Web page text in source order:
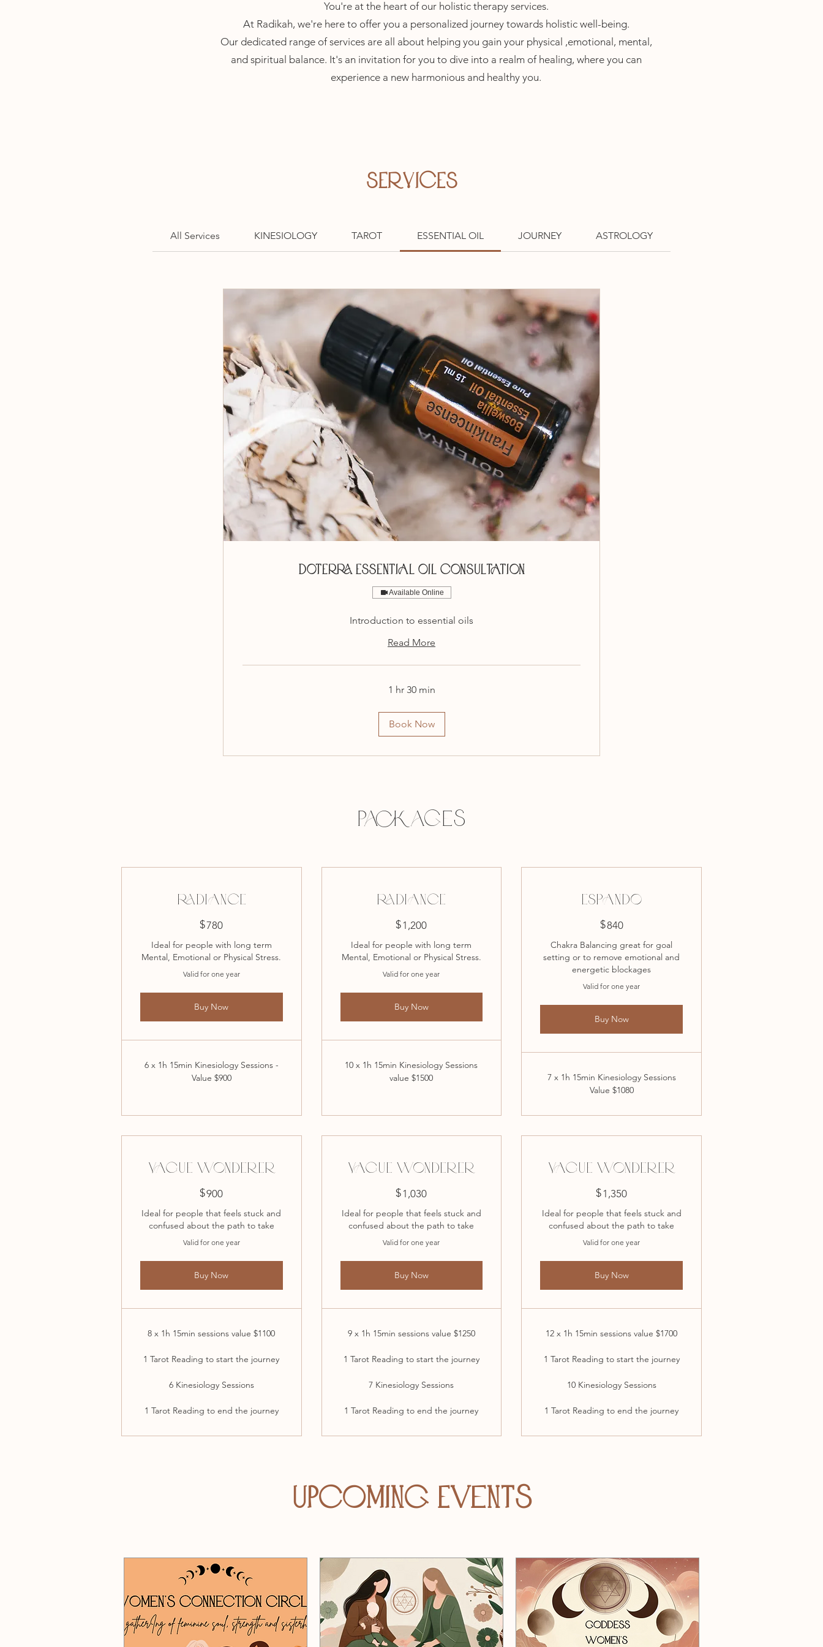
You're at the heart of our holistic therapy services.
At Radikah, we're here to offer you a personalized journey towards holistic well-being.
Our dedicated range of services are all about helping you gain your physical ,emotional, mental,
and spiritual balance. It's an invitation for you to dive into a realm of healing, where you can
experience a new harmonious and healthy you.
SERVICES
All Services KINESIOLOGY TAROT ESSENTIAL OIL JOURNEY ASTROLOGY
DOTERRA ESSENTIAL OIL CONSULTATION
Available Online
Introduction to essential oils
Read More
1 hr 30 min
Book Now
Packages
RADIANCE
$780
Ideal for people with long term
Mental, Emotional or Physical Stress.
Valid for one year
Buy Now
6 x 1h 15min Kinesiology Sessions -
Value $900
RADIANCE
$1,200
Ideal for people with long term
Mental, Emotional or Physical Stress.
Valid for one year
Buy Now
10 x 1h 15min Kinesiology Sessions
value $1500
ESPANDO
$840840$
Chakra Balancing great for goal
setting or to remove emotional and
energetic blockages
Valid for one year
Buy Now
7 x 1h 15min Kinesiology Sessions
Value $1080
VAGUE WONDERER
$900
Ideal for people that feels stuck and
confused about the path to take
Valid for one year
Buy Now
8 x 1h 15min sessions value $1100
1 Tarot Reading to start the journey
6 Kinesiology Sessions
1 Tarot Reading to end the journey
VAGUE WONDERER
$1,030
Ideal for people that feels stuck and
confused about the path to take
Valid for one year
Buy Now
9 x 1h 15min sessions value $1250
1 Tarot Reading to start the journey
7 Kinesiology Sessions
1 Tarot Reading to end the journey
VAGUE WONDERER
$1,350
Ideal for people that feels stuck and
confused about the path to take
Valid for one year
Buy Now
12 x 1h 15min sessions value $1700
1 Tarot Reading to start the journey
10 Kinesiology Sessions
1 Tarot Reading to end the journey
Upcoming Events